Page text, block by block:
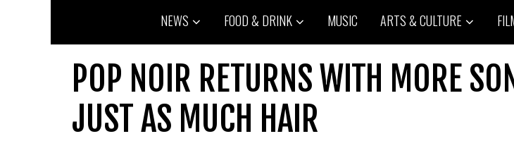
NEWS FOOD & DRINK MUSIC ARTS & CULTURE
POP NOIR RETURNS WITH MORE
JUST AS MUCH HAIR